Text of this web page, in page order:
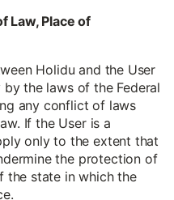
Law, Place of
Holidu and the User
the laws of the Federal
any conflict of laws
If the User is a
only to the extent that
the protection of
the state in which the